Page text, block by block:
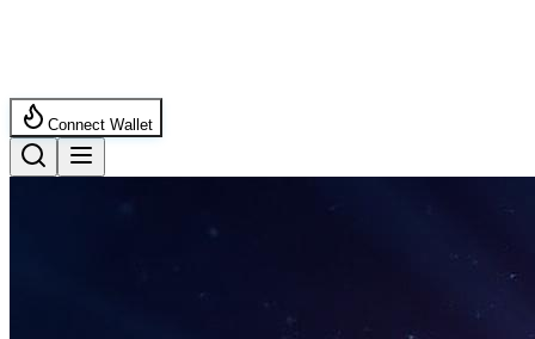
Connect Wallet